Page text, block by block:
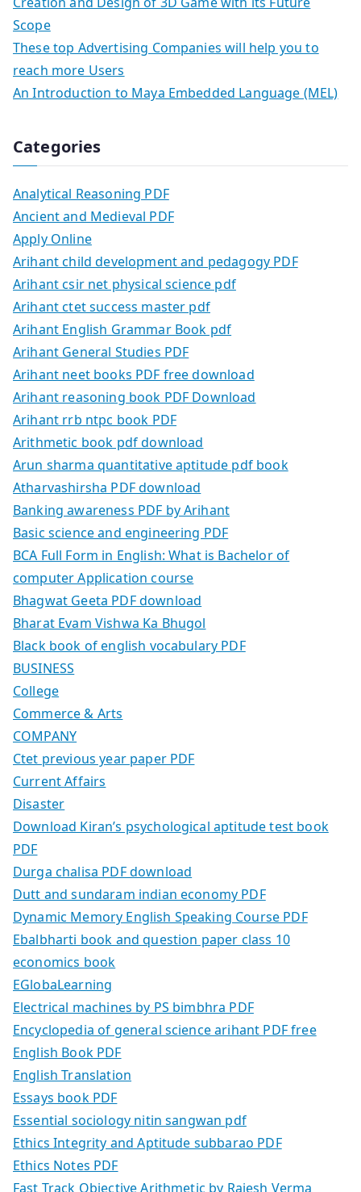
Scope
These top Advertising Companies will help you to
reach more Users
An Introduction to Maya Embedded Language (MEL)
Categories
Analytical Reasoning PDF
Ancient and Medieval PDF
Apply Online
Arihant child development and pedagogy PDF
Arihant csir net physical science pdf
Arihant ctet success master pdf
Arihant English Grammar Book pdf
Arihant General Studies PDF
Arihant neet books PDF free download
Arihant reasoning book PDF Download
Arihant rrb ntpc book PDF
Arithmetic book pdf download
Arun sharma quantitative aptitude pdf book
Atharvashirsha PDF download
Banking awareness PDF by Arihant
Basic science and engineering PDF
BCA Full Form in English: What is Bachelor of
computer Application course
Bhagwat Geeta PDF download
Bharat Evam Vishwa Ka Bhugol
Black book of english vocabulary PDF
BUSINESS
College
Commerce & Arts
COMPANY
Ctet previous year paper PDF
Current Affairs
Disaster
Download Kiran’s psychological aptitude test book
PDF
Durga chalisa PDF download
Dutt and sundaram indian economy PDF
Dynamic Memory English Speaking Course PDF
Ebalbharti book and question paper class 10
economics book
EGlobaLearning
Electrical machines by PS bimbhra PDF
Encyclopedia of general science arihant PDF free
English Book PDF
English Translation
Essays book PDF
Essential sociology nitin sangwan pdf
Ethics Integrity and Aptitude subbarao PDF
Ethics Notes PDF
Fast Track Objective Arithmetic by Rajesh Verma